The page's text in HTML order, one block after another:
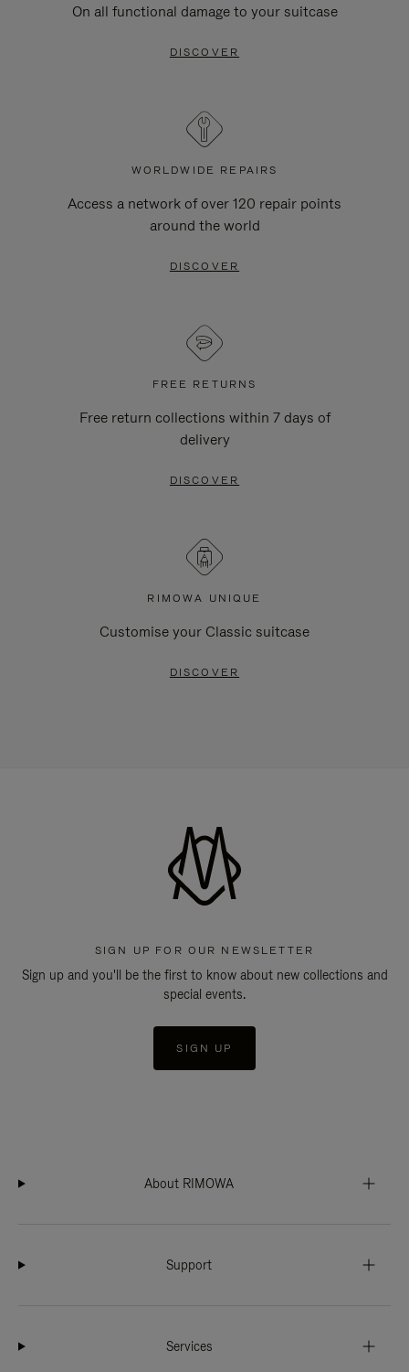
On all functional damage to your suitcase
DISCOVER
WORLDWIDE REPAIRS
Access a network of over 120 repair points
around the world
DISCOVER
FREE RETURNS
Free return collections within 7 days of
delivery
DISCOVER
RIMOWA UNIQUE
Customise your Classic suitcase
DISCOVER
SIGN UP FOR OUR NEWSLETTER
Sign up and you'll be the first to know about new collections and
special events.
SIGN UP
About RIMOWA
Support
Services